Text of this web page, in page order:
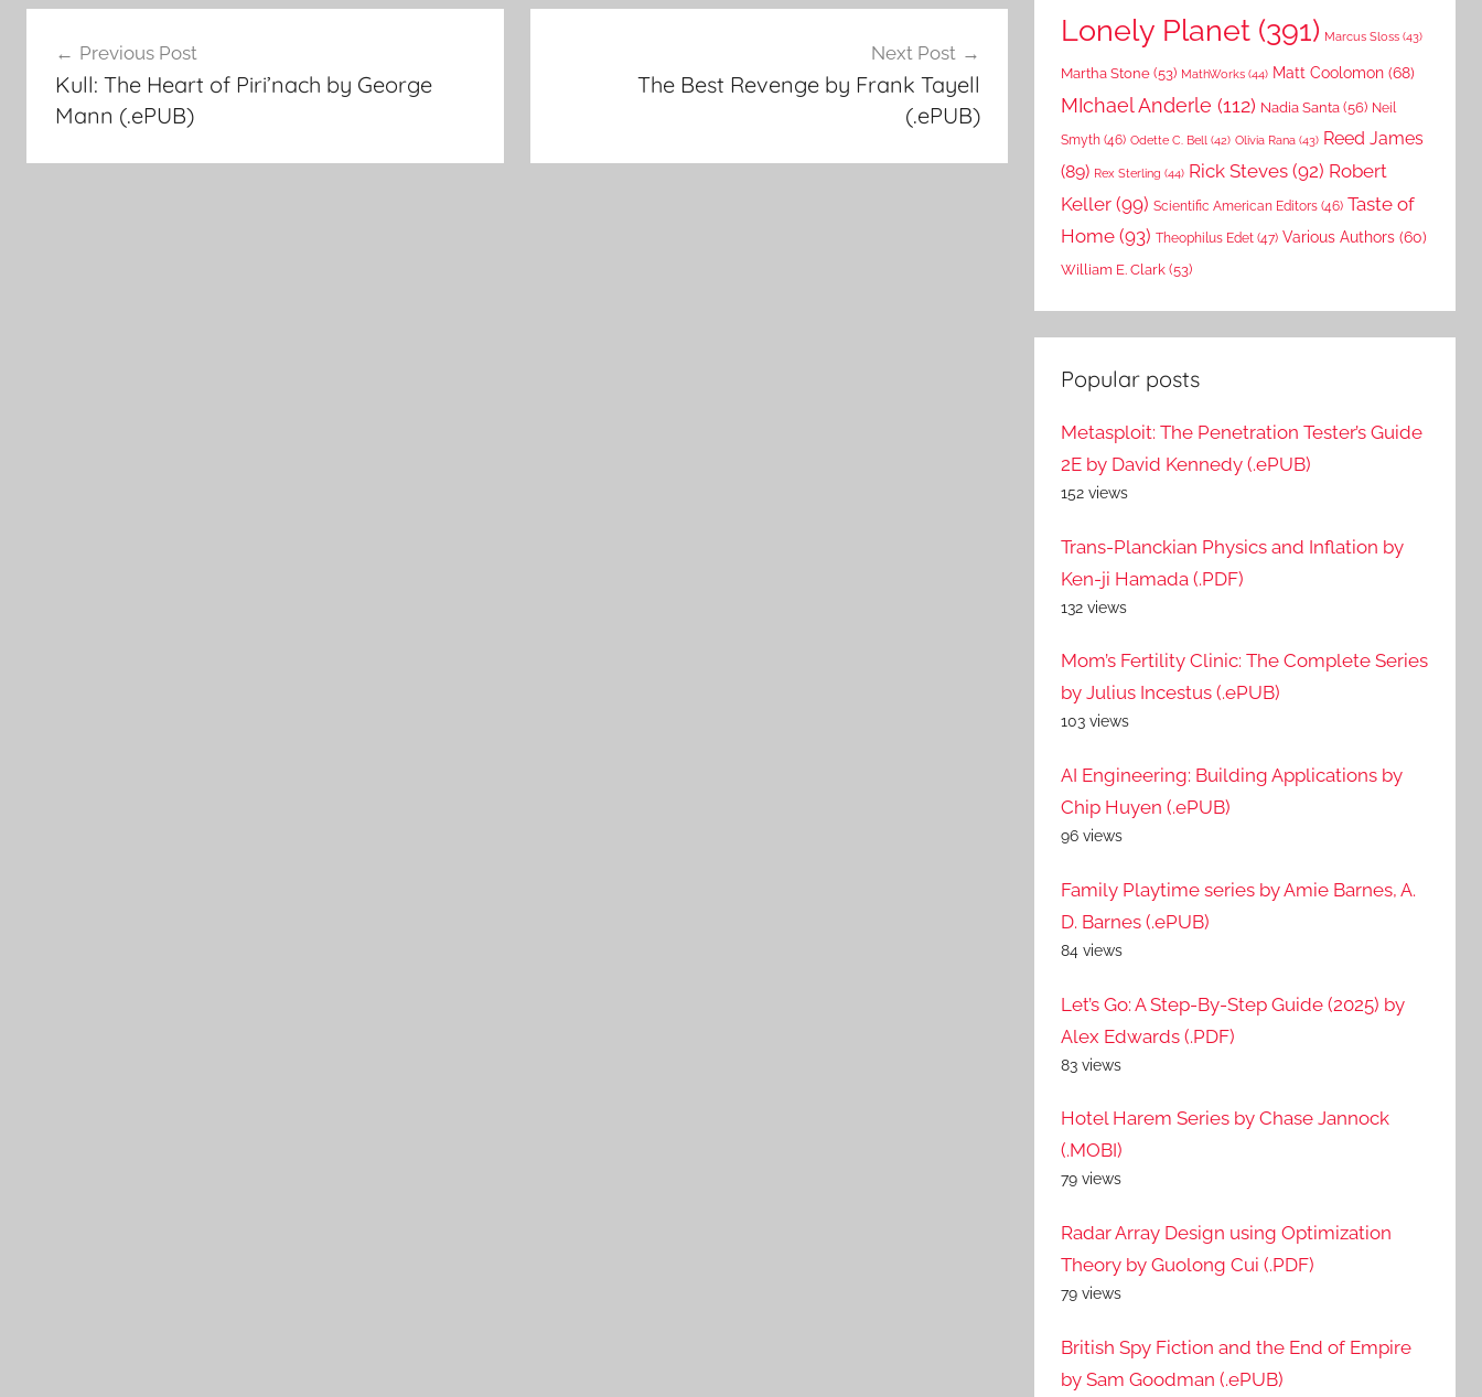
Post
navigation
Previous Post
Kull: The Heart of Piri’nach by George
Mann (.ePUB)
Next Post
The Best Revenge by Frank Tayell
(.ePUB)
Lonely Planet (391) Marcus Sloss (43)
Martha Stone (53) MathWorks (44) Matt Coolomon (68)
MIchael Anderle (112) Nadia Santa (56) Neil
Smyth (46) Odette C. Bell (42) Olivia Rana (43) Reed James
(89) Rex Sterling (44) Rick Steves (92) Robert
Keller (99) Scientific American Editors (46) Taste of
Home (93) Theophilus Edet (47) Various Authors (60)
William E. Clark (53)
Popular posts
Metasploit: The Penetration Tester’s Guide
2E by David Kennedy (.ePUB)
152 views
Trans-Planckian Physics and Inflation by
Ken-ji Hamada (.PDF)
132 views
Mom’s Fertility Clinic: The Complete Series
by Julius Incestus (.ePUB)
103 views
AI Engineering: Building Applications by
Chip Huyen (.ePUB)
96 views
Family Playtime series by Amie Barnes, A.
D. Barnes (.ePUB)
84 views
Let’s Go: A Step-By-Step Guide (2025) by
Alex Edwards (.PDF)
83 views
Hotel Harem Series by Chase Jannock
(.MOBI)
79 views
Radar Array Design using Optimization
Theory by Guolong Cui (.PDF)
79 views
British Spy Fiction and the End of Empire
by Sam Goodman (.ePUB)